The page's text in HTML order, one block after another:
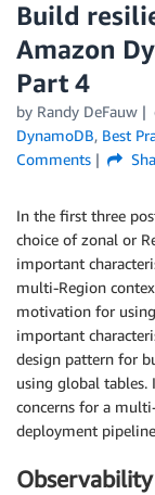
Build
Amazon
Part 4
by Randy DeFauw
DynamoDB, Best
Comments
In the first three
choice of zonal or
important
multi-Region
motivation for
important
design pattern for
using global tables.
concerns for a
deployment
Observability